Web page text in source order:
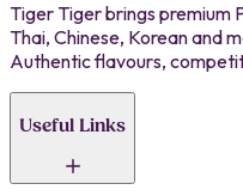
Tiger Tiger brings premium
Thai, Chinese, Korean and
Authentic flavours,
Useful Links